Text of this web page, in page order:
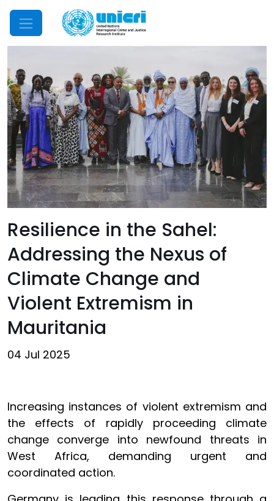
Mobile Menu
Resilience in the Sahel:
Addressing the Nexus of
Climate Change and
Violent Extremism in
Mauritania
04 Jul 2025
Increasing instances of violent extremism and
the effects of rapidly proceeding climate
change converge into newfound threats in
West Africa, demanding urgent and
coordinated action.